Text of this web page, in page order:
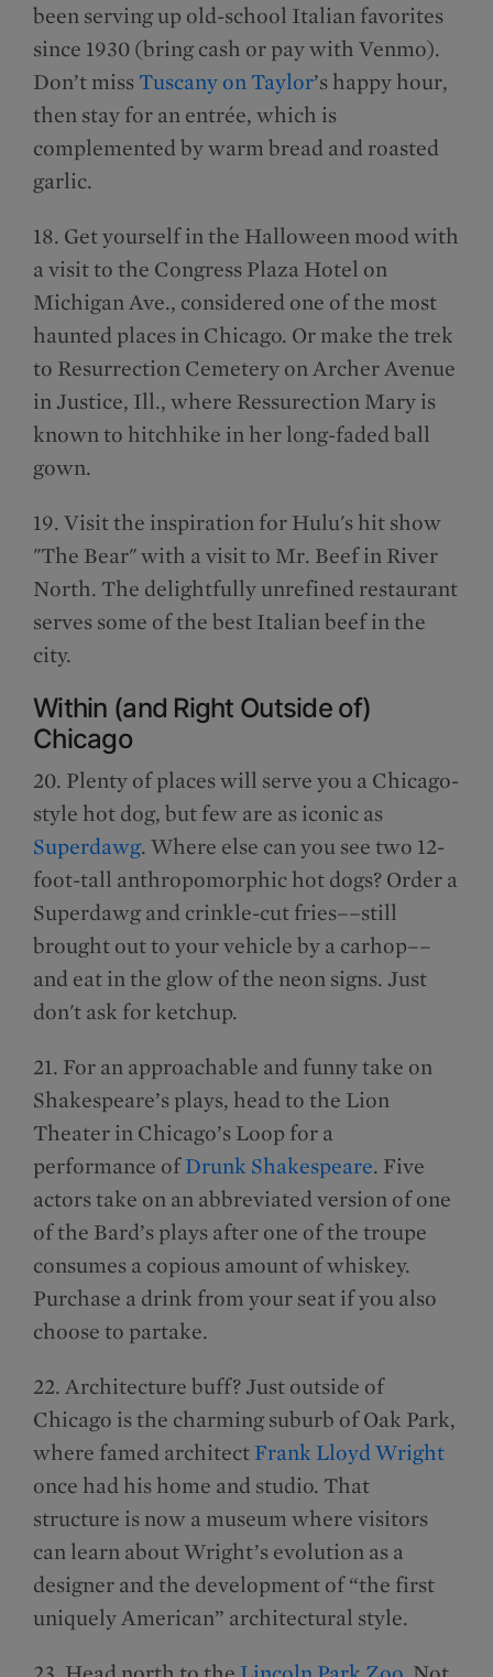
been serving up old-school Italian favorites
since 1930 (bring cash or pay with Venmo).
Don’t missTuscany on Taylor’s happy hour,
then stay for an entrée, which is
complemented by warm bread and roasted
garlic.
18. Get yourself in the Halloween mood with
a visit to the Congress Plaza Hotel on
Michigan Ave., considered one of the most
haunted places in Chicago. Or make the trek
to Resurrection Cemetery on Archer Avenue
in Justice, Ill., where Ressurection Mary is
known to hitchhike in her long-faded ball
gown.
19. Visit the inspiration for Hulu's hit show
"The Bear" with a visit to Mr. Beef in River
North. The delightfully unrefined restaurant
serves some of the best Italian beef in the
city.
Within (and Right Outside of)
Chicago
20. Plenty of places will serve you a Chicago-
style hot dog, but few are as iconic as
Superdawg. Where else can you see two 12-
foot-tall anthropomorphic hot dogs? Order a
Superdawg and crinkle-cut fries––still
brought out to your vehicle by a carhop––
and eat in the glow of the neon signs. Just
don't ask for ketchup.
21. For an approachable and funny take on
Shakespeare’s plays, head to the Lion
Theater in Chicago’s Loop for a
performance ofDrunk Shakespeare. Five
actors take on an abbreviated version of one
of the Bard’s plays after one of the troupe
consumes a copious amount of whiskey.
Purchase a drink from your seat if you also
choose to partake.
22. Architecture buff? Just outside of
Chicago is the charming suburb of Oak Park,
where famed architect Frank Lloyd Wright
once had his home and studio. That
structure is now a museum where visitors
can learn about Wright’s evolution as a
designer and the development of “the first
uniquely American” architectural style.